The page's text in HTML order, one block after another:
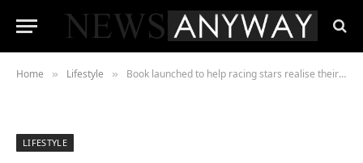
Home » Lifestyle » Book launched to help racing stars realise their dreams
LIFESTYLE